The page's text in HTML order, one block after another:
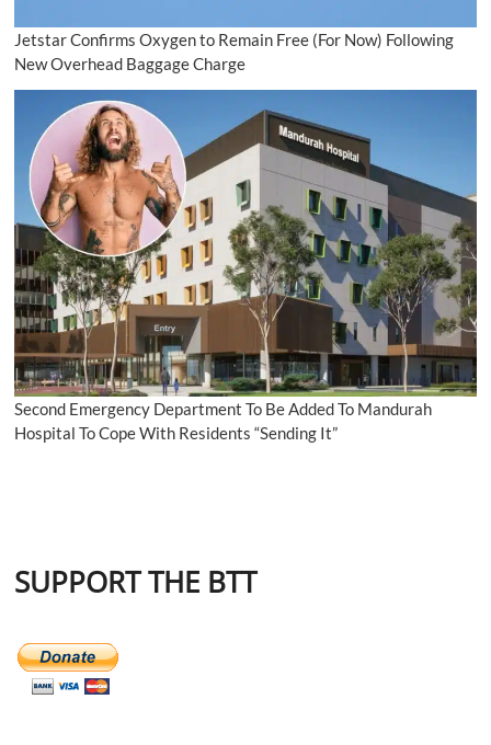
Jetstar Confirms Oxygen to Remain Free (For Now) Following
New Overhead Baggage Charge
Second Emergency Department To Be Added To Mandurah
Hospital To Cope With Residents “Sending It”
SUPPORT THE BTT